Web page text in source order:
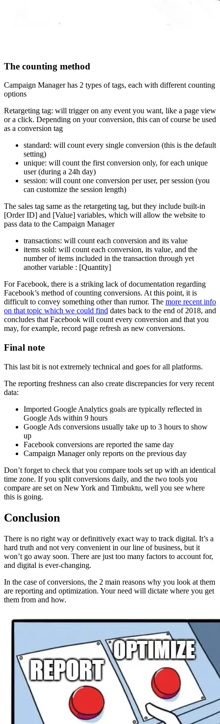
The counting method
Campaign Manager has 2 types of tags, each with different counting
options
Retargeting tag: will trigger on any event you want, like a page view
or a click. Depending on your conversion, this can of course be used
as a conversion tag
standard: will count every single conversion (this is the default
setting)
unique: will count the first conversion only, for each unique
user (during a 24h day)
session: will count one conversion per user, per session (you
can customize the session length)
The sales tag same as the retargeting tag, but they include built-in
[Order ID] and [Value] variables, which will allow the website to
pass data to the Campaign Manager
transactions: will count each conversion and its value
items sold: will count each conversion, its value, and the
number of items included in the transaction through yet
another variable : [Quantity]
For Facebook, there is a striking lack of documentation regarding
Facebook’s method of counting conversions. At this point, it is
difficult to convey something other than rumor. The more recent info
on that topic which we could find dates back to the end of 2018, and
concludes that Facebook will count every conversion and that you
may, for example, record page refresh as new conversions.
Final note
This last bit is not extremely technical and goes for all platforms.
The reporting freshness can also create discrepancies for very recent
data:
Imported Google Analytics goals are typically reflected in
Google Ads within 9 hours
Google Ads conversions usually take up to 3 hours to show
up
Facebook conversions are reported the same day
Campaign Manager only reports on the previous day
Don’t forget to check that you compare tools set up with an identical
time zone. If you split conversions daily, and the two tools you
compare are set on New York and Timbuktu, well you see where
this is going.
Conclusion
There is no right way or definitively exact way to track digital. It’s a
hard truth and not very convenient in our line of business, but it
won’t go away soon. There are just too many factors to account for,
and digital is ever-changing.
In the case of conversions, the 2 main reasons why you look at them
are reporting and optimization. Your need will dictate where you get
them from and how.